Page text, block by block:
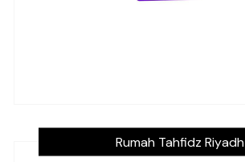
Rumah Tahfidz Riyadh